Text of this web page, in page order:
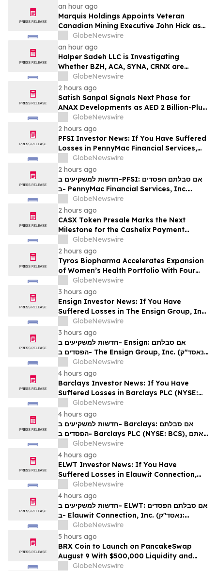
an hour ago
Marquis Holdings Appoints Veteran
Canadian Mining Executive John Hick as
Senior Adviser
GlobeNewswire
an hour ago
Halper Sadeh LLC is Investigating
Whether BZH, ACA, SYNA, CRNX are
Obtaining Fair Deals for their
Shareholders
GlobeNewswire
2 hours ago
Satish Sanpal Signals Next Phase for
ANAX Developments as AED 2 Billion-Plus
Pipeline Takes Shape
GlobeNewswire
2 hours ago
PFSI Investor News: If You Have Suffered
Losses in PennyMac Financial Services,
Inc. (NYSE: PFSI), You Are Encouraged to
Contact The Rosen Law Firm About Your
Rights
GlobeNewswire
2 hours ago
חדשות למשקיעים ב-PFSI: אם סבלתם הפסדים
ב- PennyMac Financial Services, Inc.
(NYSE: PFSI), אתם מוזמנים ליצור קשר עם
משרד רוזן עורכי דין בנוגע לזכויותיכם
GlobeNewswire
2 hours ago
CASX Token Presale Marks the Next
Milestone for the Cashelix Payment
Ecosystem
GlobeNewswire
2 hours ago
Tyros Biopharma Accelerates Expansion
of Women’s Health Portfolio With Four
New Product Introductions in 2026
GlobeNewswire
3 hours ago
Ensign Investor News: If You Have
Suffered Losses in The Ensign Group, Inc.
(NASDAQ: ENSG), You Are Encouraged to
Contact The Rosen Law Firm About Your
Rights
GlobeNewswire
3 hours ago
חדשות למשקיעים ב- Ensign: אם סבלתם
הפסדים ב- The Ensign Group, Inc. (נאסד"ק:
ENSG), אתם מוזמנים ליצור קשר עם משרד רוזן
עורכי דין בנוגע לזכויותיכם
GlobeNewswire
4 hours ago
Barclays Investor News: If You Have
Suffered Losses in Barclays PLC (NYSE:
BCS), You Are Encouraged to Contact The
Rosen Law Firm About Your Rights
GlobeNewswire
4 hours ago
חדשות למשקיעים ב- Barclays: אם סבלתם
הפסדים ב- Barclays PLC (NYSE: BCS), אתם
מוזמנים ליצור קשר עם משרד רוזן עורכי דין בנוגע
לזכויותיכם
GlobeNewswire
4 hours ago
ELWT Investor News: If You Have
Suffered Losses in Elauwit Connection,
Inc. (NASDAQ: ELWT), You Are
Encouraged to Contact The Rosen Law
Firm About Your Rights
GlobeNewswire
4 hours ago
חדשות למשקיעים ב- ELWT: אם סבלתם הפסדים
ב- Elauwit Connection, Inc. (נאסד"ק:
ELWT), אתם מוזמנים ליצור קשר עם משרד רוזן
עורכי דין בנוגע לזכויותיכם
GlobeNewswire
5 hours ago
BRX Coin to Launch on PancakeSwap
August 9 With $500,000 Liquidity and
100% Locked LP
GlobeNewswire